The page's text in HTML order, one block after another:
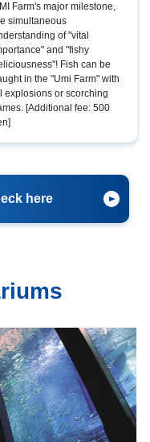
Farm's major milestone,
simultaneous
of "vital
and "fishy
Fish can be
in the "Umi Farm" with
explosions or scorching
[Additional fee: 500
here